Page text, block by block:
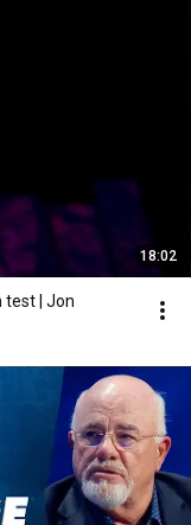
18:02
test | Jon